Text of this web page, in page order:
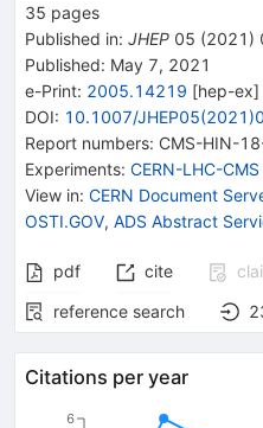
35 pages
Published in: JHEP 05 (2021 )
Published: May 7, 2021
e-Print: 2005.14219 [hep-ex]
DOI: 10.1007/
Report numbers: CMS-HIN-
Experiments: CERN-LHC-CMS
View in: CERN Document
OSTI.GOV, ADS Abstract
pdf cite
reference search
Citations per year
6